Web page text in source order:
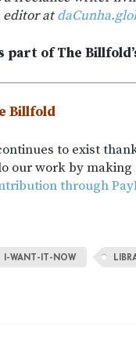
editor at
part of The
Billfold
to exist
our work by making
through
I-WANT-IT-NOW